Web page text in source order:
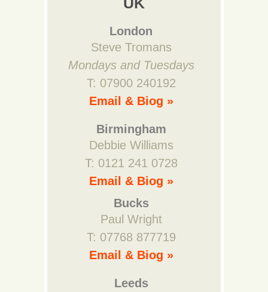
London
Steve Tromans
Mondays and Tuesdays
T: 07900 240192
Email & Biog »
Birmingham
Debbie Williams
T: 0121 241 0728
Email & Biog »
Bucks
Paul Wright
T: 07768 877719
Email & Biog »
Leeds